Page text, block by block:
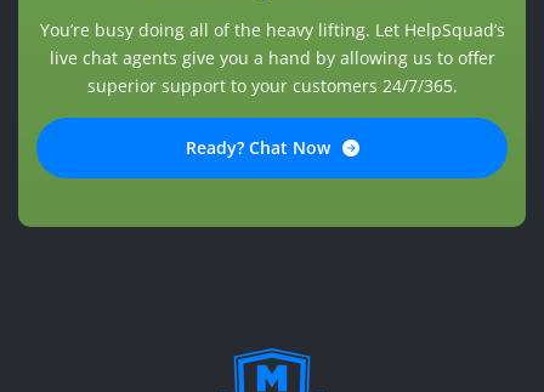
You’re busy doing all of the heavy lifting. Let HelpSquad’s
live chat agents give you a hand by allowing us to offer
superior support to your customers 24/7/365.
Ready? Chat Now